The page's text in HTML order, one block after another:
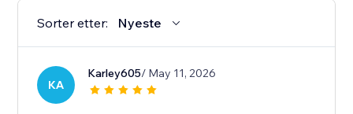
Sorter etter: Nyeste
KA
Karley605/ May 11, 2026